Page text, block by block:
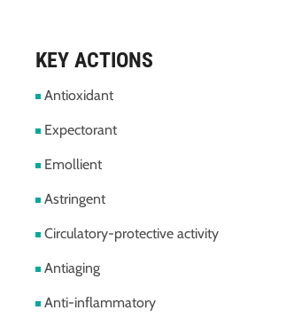
KEY ACTIONS
Antioxidant
Expectorant
Emollient
Astringent
Circulatory-protective activity
Antiaging
Anti-inflammatory